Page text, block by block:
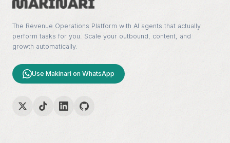
The Revenue Operations Platform with AI agents that actually
perform tasks for you. Scale your outbound, content, and
growth automatically.
Use Makinari on WhatsApp